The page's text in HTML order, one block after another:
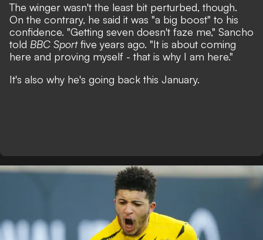
The winger wasn't the least bit perturbed, though.
On the contrary, he said it was "a big boost" to his
confidence. "Getting seven doesn't faze me," Sancho
told BBC Sportfive years ago. "It is about coming
here and proving myself - that is why I am here."
It's also why he's going back this January.